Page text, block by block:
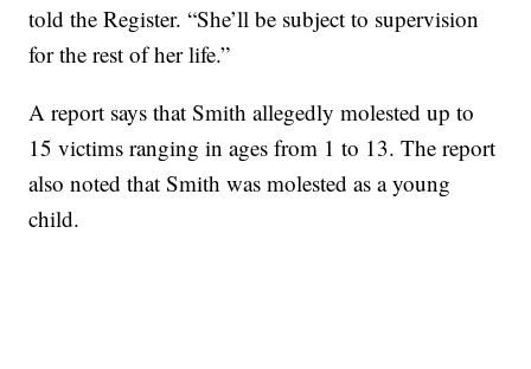
told the Register. “She’ll be subject to supervision
for the rest of her life.”
A report says that Smith allegedly molested up to
15 victims ranging in ages from 1 to 13. The report
also noted that Smith was molested as a young
child.